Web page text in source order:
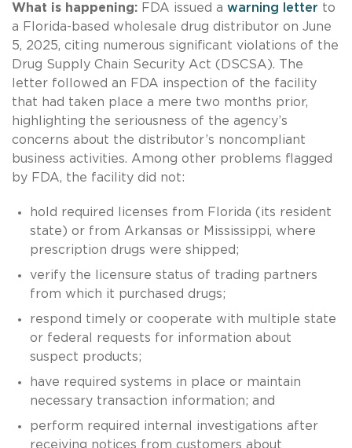
What is happening: FDA issued a warning letter to
a Florida-based wholesale drug distributor on June
5, 2025, citing numerous significant violations of the
Drug Supply Chain Security Act (DSCSA). The
letter followed an FDA inspection of the facility
that had taken place a mere two months prior,
highlighting the seriousness of the agency’s
concerns about the distributor’s noncompliant
business activities. Among other problems flagged
by FDA, the facility did not:
hold required licenses from Florida (its resident
state) or from Arkansas or Mississippi, where
prescription drugs were shipped;
verify the licensure status of trading partners
from which it purchased drugs;
respond timely or cooperate with multiple state
or federal requests for information about
suspect products;
have required systems in place or maintain
necessary transaction information; and
perform required internal investigations after
receiving notices from customers about